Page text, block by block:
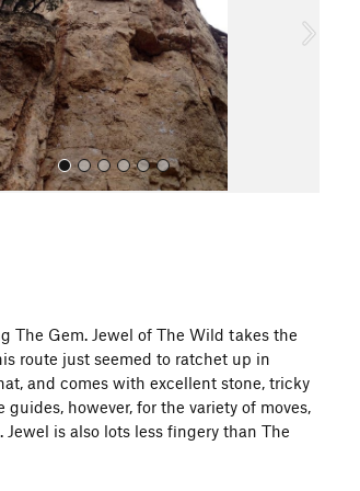
The Gem. Jewel of The Wild takes the
route just seemed to ratchet up in
and comes with excellent stone, tricky
however, for the variety of moves,
is also lots less fingery than The